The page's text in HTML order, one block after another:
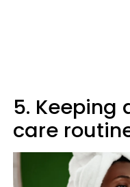
5. Keeping
care